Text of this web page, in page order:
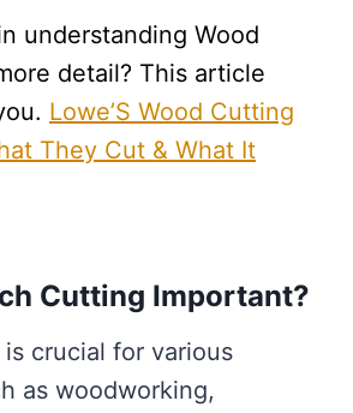
understanding Wood
detail? This article
Lowe’S Wood Cutting
They Cut & What It
Cutting Important?
crucial for various
as woodworking,